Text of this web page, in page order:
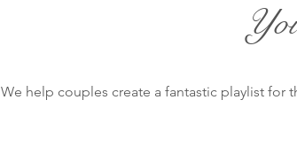
We help couples create a fantastic playlist for